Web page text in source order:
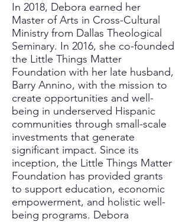
In 2018, Debora earned her
Master of Arts in Cross-Cultural
Ministry from Dallas Theological
Seminary. In 2016, she co-founded
the Little Things Matter
Foundation with her late husband,
Barry Annino, with the mission to
create opportunities and well-
being in underserved Hispanic
communities through small-scale
investments that generate
significant impact. Since its
inception, the Little Things Matter
Foundation has provided grants
to support education, economic
empowerment, and holistic well-
being programs. Debora